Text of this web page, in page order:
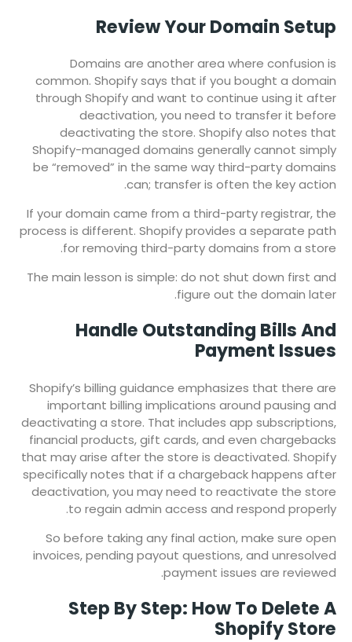
Review Your Domain Setup
Domains are another area where confusion is
common. Shopify says that if you bought a domain
through Shopify and want to continue using it after
deactivation, you need to transfer it before
deactivating the store. Shopify also notes that
Shopify-managed domains generally cannot simply
be “removed” in the same way third-party domains
can; transfer is often the key action.
If your domain came from a third-party registrar, the
process is different. Shopify provides a separate path
for removing third-party domains from a store.
The main lesson is simple: do not shut down first and
figure out the domain later.
Handle Outstanding Bills And
Payment Issues
Shopify’s billing guidance emphasizes that there are
important billing implications around pausing and
deactivating a store. That includes app subscriptions,
financial products, gift cards, and even chargebacks
that may arise after the store is deactivated. Shopify
specifically notes that if a chargeback happens after
deactivation, you may need to reactivate the store
to regain admin access and respond properly.
So before taking any final action, make sure open
invoices, pending payout questions, and unresolved
payment issues are reviewed.
Step By Step: How To Delete A
Shopify Store